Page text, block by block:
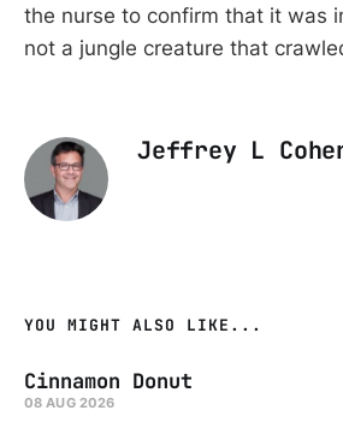
the nurse to confirm that it was
not a jungle creature that
Jeffrey L
YOU MIGHT ALSO LIKE...
Cinnamon Donut
08 AUG 2026